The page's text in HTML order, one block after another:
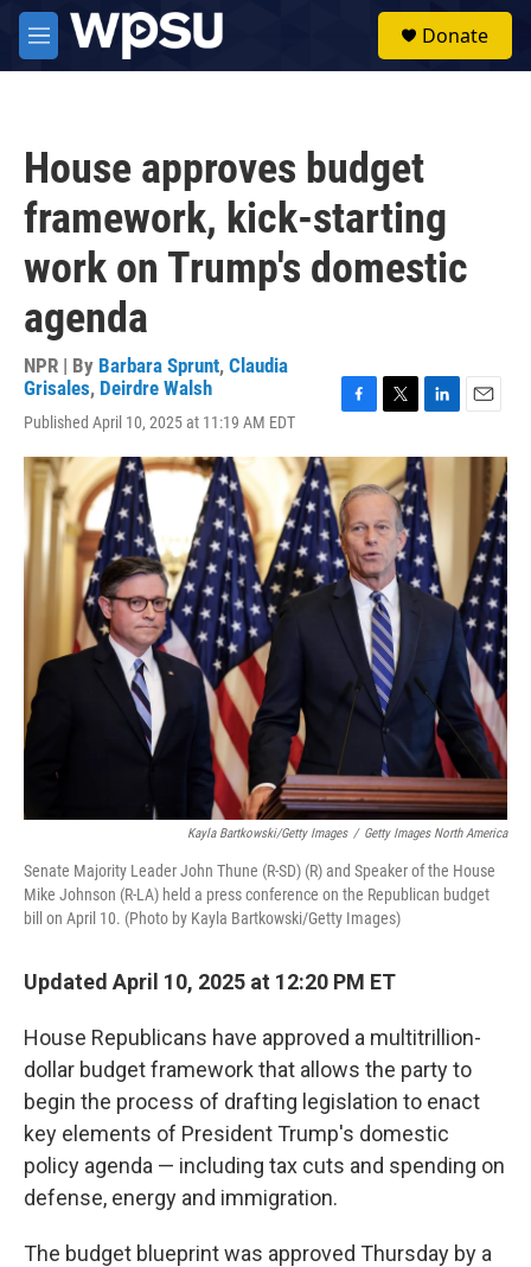
Skip to main content
M
e
Donate
House approves budget
framework, kick-starting
work on Trump's domestic
agenda
NPR | By Barbara Sprunt, Claudia
Grisales, Deirdre Walsh
Published April 10, 2025 at 11:19 AM EDT
c
e
b
o
o
k
i
t
e
r
n
k
e
d
I
n
a
Kayla Bartkowski/Getty Images / Getty Images North America
Senate Majority Leader John Thune (R-SD) (R) and Speaker of the House
Mike Johnson (R-LA) held a press conference on the Republican budget
bill on April 10. (Photo by Kayla Bartkowski/Getty Images)
Updated April 10, 2025 at 12:20 PM ET
House Republicans have approved a multitrillion-
dollar budget framework that allows the party to
begin the process of drafting legislation to enact
key elements of President Trump's domestic
policy agenda — including tax cuts and spending on
defense, energy and immigration.
The budget blueprint was approved Thursday by a